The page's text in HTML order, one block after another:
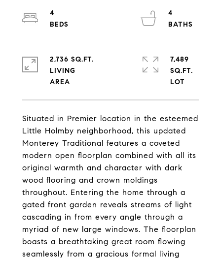
Situated in Premier location in the esteemed
Little Holmby neighborhood, this updated
Monterey Traditional features a coveted
modern open floorplan combined with all its
original warmth and character with dark
wood flooring and crown moldings
throughout. Entering the home through a
gated front garden reveals streams of light
cascading in from every angle through a
myriad of new large windows. The floorplan
boasts a breathtaking great room flowing
seamlessly from a gracious formal living
4
4
2,736 SQ.FT.
LIVING
7,489
SQ.FT.